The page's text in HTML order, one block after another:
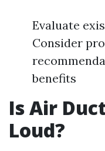
Evaluate
Consider
benefits
Is Air
Loud?